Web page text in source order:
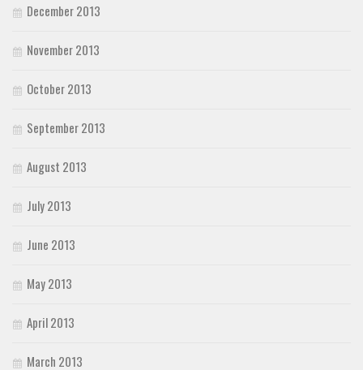
December 2013
November 2013
October 2013
September 2013
August 2013
July 2013
June 2013
May 2013
April 2013
March 2013